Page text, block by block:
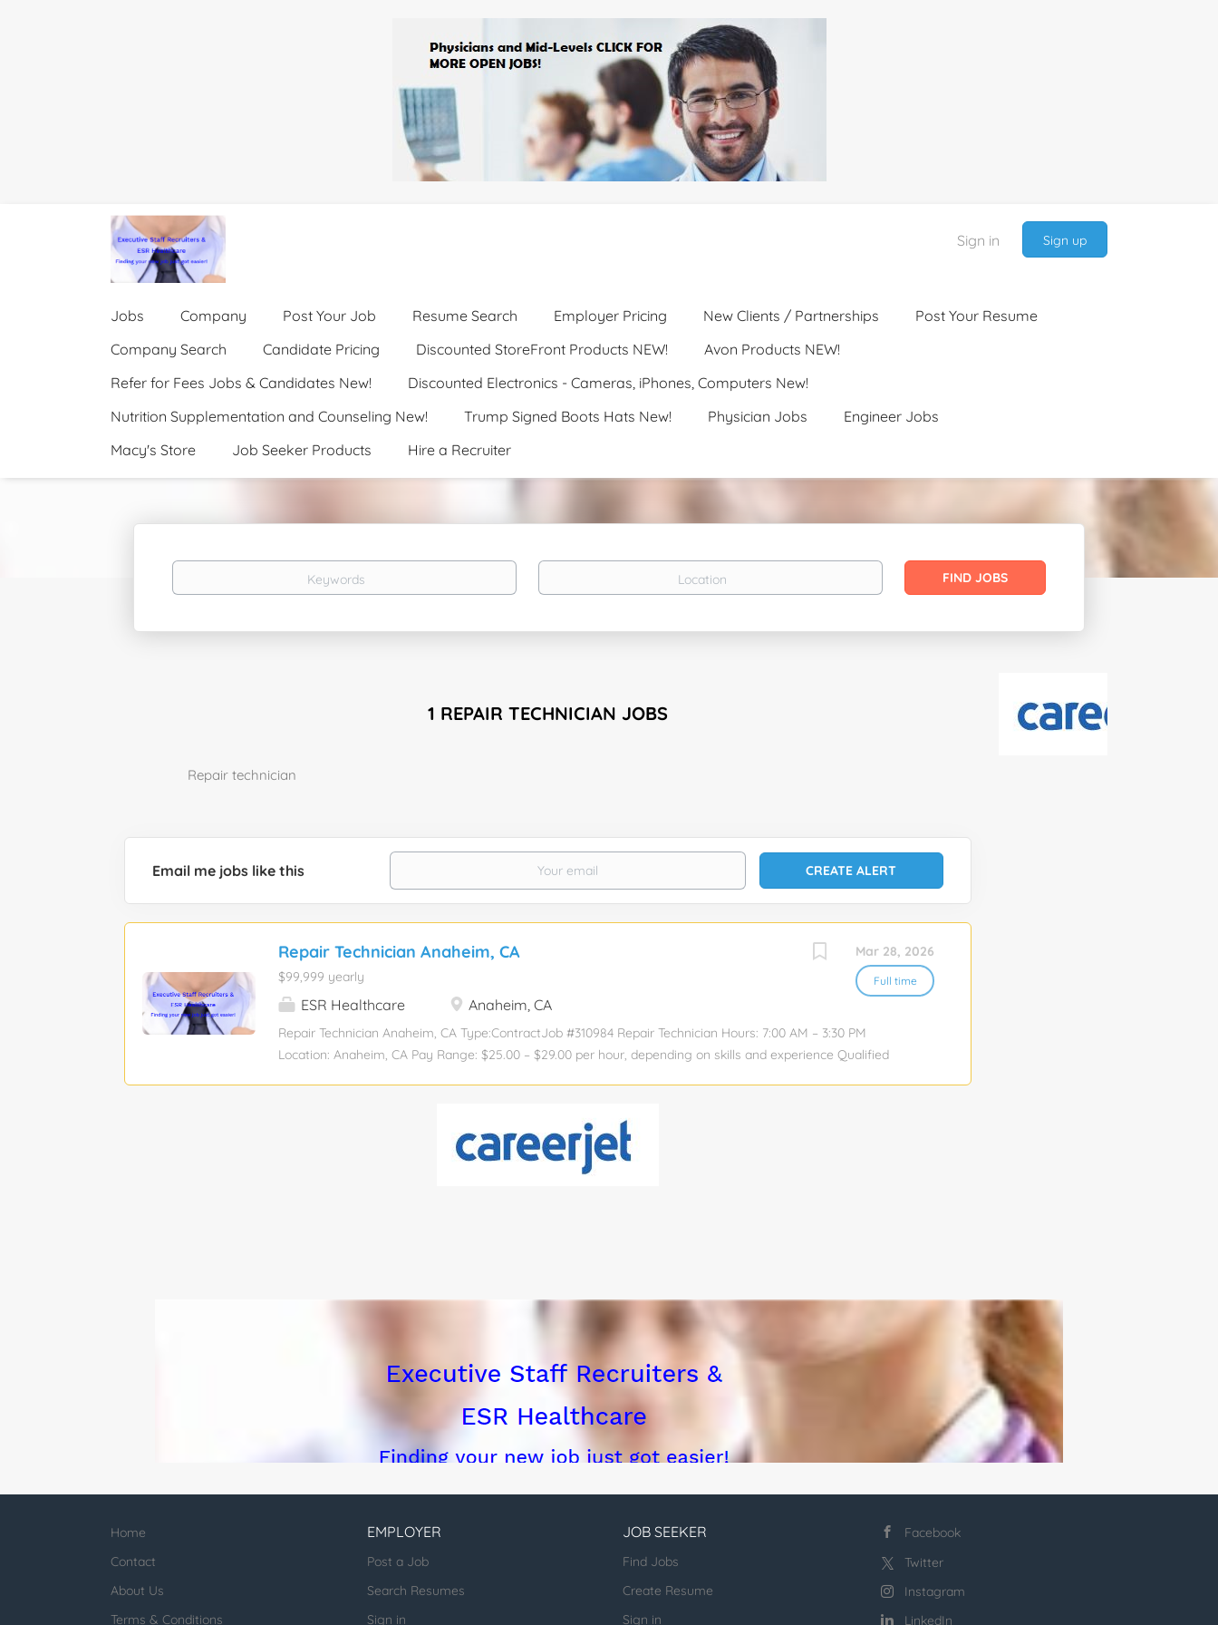
Sign in Sign up
Jobs Company Post Your Job Resume Search Employer Pricing New Clients / Partnerships
Post Your Resume
Company Search
Candidate Pricing Discounted StoreFront Products NEW!
Avon Products NEW!
Refer for Fees Jobs & Candidates New!
Discounted Electronics - Cameras, iPhones, Computers New!
Nutrition Supplementation and Counseling New!
Trump Signed Boots Hats New! Physician Jobs
Engineer Jobs
Macy's Store
Job Seeker Products Hire a Recruiter
Keywords Location
Find
Jobs
FIND JOBS
1 REPAIR TECHNICIAN JOBS
Repair technician
Email me jobs like this
Mar 28, 2026
Full time
Repair Technician Anaheim, CA
$99,999 yearly
ESR Healthcare Anaheim, CA
Repair Technician Anaheim, CA Type:ContractJob #310984 Repair Technician Hours: 7:00 AM – 3:30 PM
Location: Anaheim, CA Pay Range: $25.00 – $29.00 per hour, depending on skills and experience Qualified
systems Experience in trouble shooting to component level and isolating / identifying root cause of
failure. Knowledge of using oscilloscopes and other test equipment.. Ability to read and understand
schematics/drawings Excellent communication skills (written and verbal) Strong attention to detail, highly
Home
Contact
About Us
Terms & Conditions
EMPLOYER
Post a Job
Search Resumes
Sign in
JOB SEEKER
Find Jobs
Create Resume
Sign in
Facebook
Twitter
Instagram
LinkedIn